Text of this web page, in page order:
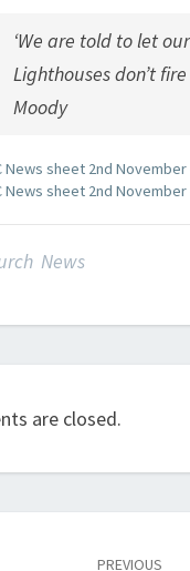
‘We are told to let
Lighthouses don’t
Moody
News sheet 2nd
News sheet 2nd
News
are closed.
PREVIOUS